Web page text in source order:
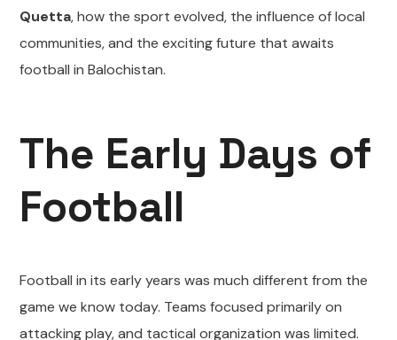
Quetta, how the sport evolved, the influence of local
communities, and the exciting future that awaits
football in Balochistan.
The Early Days of
Football
Football in its early years was much different from the
game we know today. Teams focused primarily on
attacking play, and tactical organization was limited.